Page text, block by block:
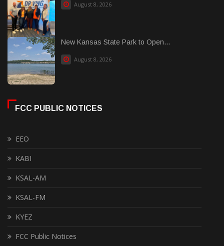
August 8, 2026
New Kansas State Park to Open...
August 8, 2026
FCC PUBLIC NOTICES
EEO
KABI
KSAL-AM
KSAL-FM
KYEZ
FCC Public Notices